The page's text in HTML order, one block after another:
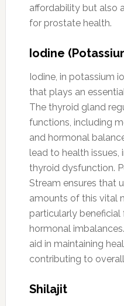
affordability but also
for prostate health.
Iodine
Iodine, in potassium
that plays an
The thyroid gland
functions, including
and hormonal
lead to health
thyroid dysfunction.
Stream ensures that
amounts of this vital
particularly beneficial
hormonal
aid in maintaining
contributing to
Shilajit